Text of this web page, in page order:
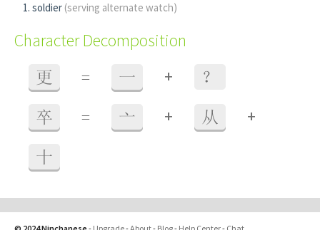
soldier (serving alternate watch)
Character Decomposition
更 = 一 + ？
卒 = 亠 + 从 +
十